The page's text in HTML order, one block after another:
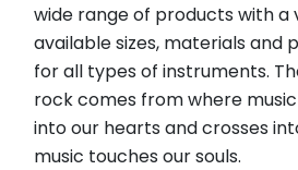
wide range of products with a
available sizes, materials and
for all types of instruments.
rock comes from where
into our hearts and crosses
music touches our souls.